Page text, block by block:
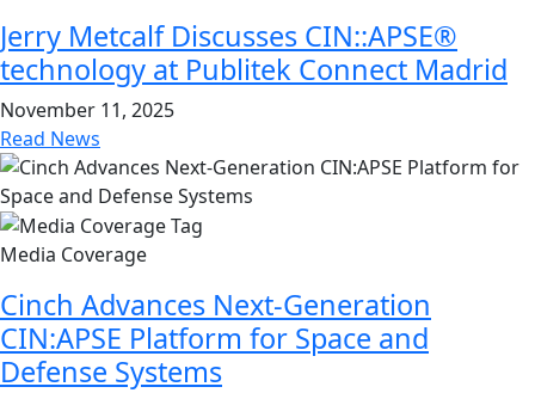
Jerry Metcalf Discusses CIN::APSE®
technology at Publitek Connect Madrid
November 11, 2025
Read News
Media Coverage
Cinch Advances Next-Generation
CIN:APSE Platform for Space and
Defense Systems